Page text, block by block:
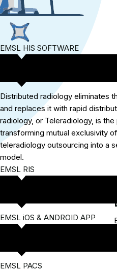
EMSL HIS SOFTWARE
Distributed radiology eliminates
and replaces it with rapid
radiology, or Teleradiology, is
transforming mutual exclusivity
teleradiology outsourcing into a
model.
EMSL RIS
EMSL iOS & ANDROID APP
EMSL PACS